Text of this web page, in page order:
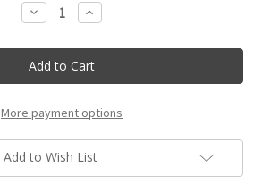
Decrease
Quantity
Touchland
Confetti
Cake
Power
Hydrating
Hand
Sanitizer
Increase
Quantity
Touchland
Confetti
Cake
Power
Hydrating
Hand
Sanitizer
More payment options
Add to Wish List